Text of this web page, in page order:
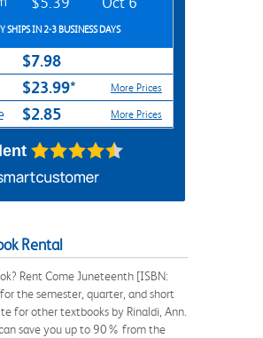
SHIPS IN 2-3 BUSINESS DAYS
$7.98
$23.99* More Prices
$2.85 More Prices
Rental
Rent Come Juneteenth [ISBN:
the semester, quarter, and short
for other textbooks by Rinaldi, Ann.
save you up to 90% from the